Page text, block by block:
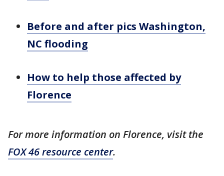
Before and after pics Washington,
NC flooding
How to help those affected by
Florence
For more information on Florence, visit the
FOX 46 resource center.